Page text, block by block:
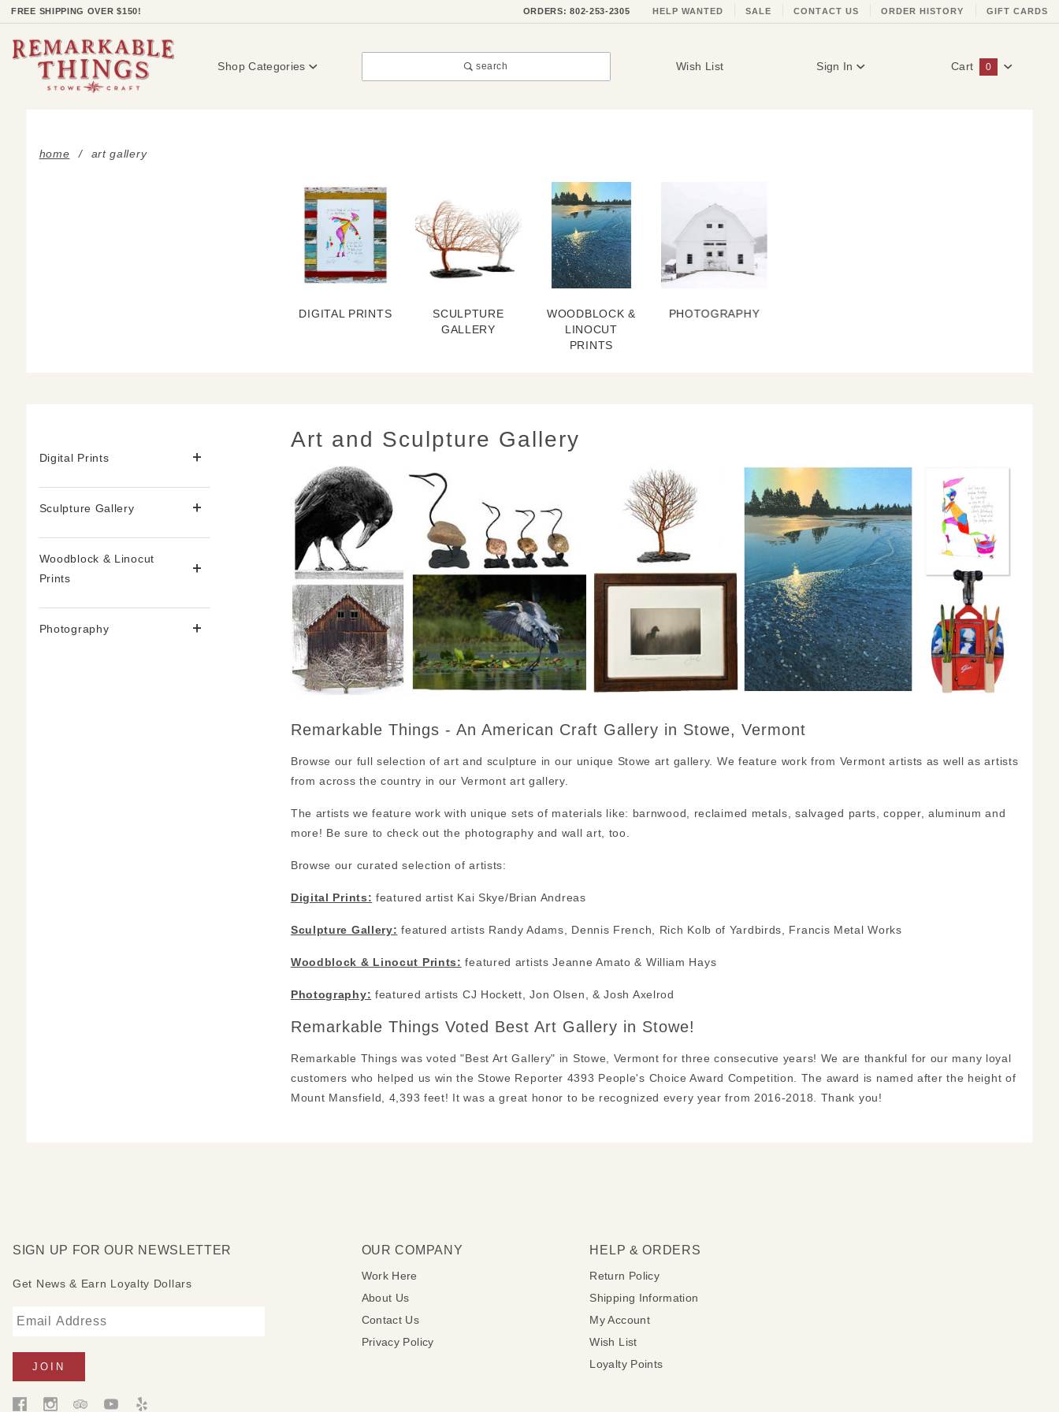
FREE SHIPPING OVER $150! ORDERS: 802-253-2305 HELP WANTED SALE CONTACT US ORDER HISTORY GIFT CARDS
Shop Categories search Wish List Sign In Cart 0
home art gallery
DIGITAL PRINTS
SCULPTURE
GALLERY
WOODBLOCK &
LINOCUT
PRINTS
PHOTOGRAPHY
Art and Sculpture Gallery
Remarkable Things - An American Craft Gallery in Stowe, Vermont
Browse our full selection of art and sculpture in our unique Stowe art gallery. We feature work from Vermont artists as well as artists
from across the country in our Vermont art gallery.
The artists we feature work with unique sets of materials like: barnwood, reclaimed metals, salvaged parts, copper, aluminum and
more! Be sure to check out the photography and wall art, too.
Browse our curated selection of artists:
Digital Prints: featured artist Kai Skye/Brian Andreas
Sculpture Gallery: featured artists Randy Adams, Dennis French, Rich Kolb of Yardbirds, Francis Metal Works
Woodblock & Linocut Prints: featured artists Jeanne Amato & William Hays
Photography: featured artists CJ Hockett, Jon Olsen, & Josh Axelrod
Remarkable Things Voted Best Art Gallery in Stowe!
Remarkable Things was voted "Best Art Gallery" in Stowe, Vermont for three consecutive years! We are thankful for our many loyal
customers who helped us win the Stowe Reporter 4393 People's Choice Award Competition. The award is named after the height of
Mount Mansfield, 4,393 feet! It was a great honor to be recognized every year from 2016-2018. Thank you!
Digital Prints
Sculpture Gallery
Woodblock & Linocut
Prints
Photography
SIGN UP FOR OUR NEWSLETTER
Get News & Earn Loyalty Dollars
OUR COMPANY
Work Here
About Us
Contact Us
Privacy Policy
HELP & ORDERS
Return Policy
Shipping Information
My Account
Wish List
Loyalty Points